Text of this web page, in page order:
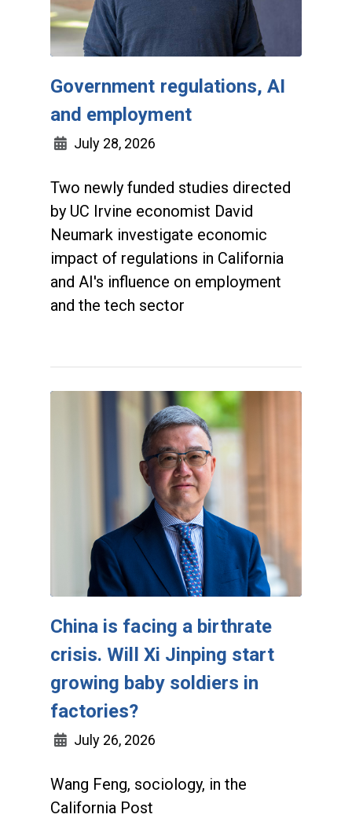
Government regulations, AI
and employment
July 28, 2026
Two newly funded studies directed
by UC Irvine economist David
Neumark investigate economic
impact of regulations in California
and AI's influence on employment
and the tech sector
China is facing a birthrate
crisis. Will Xi Jinping start
growing baby soldiers in
factories?
July 26, 2026
Wang Feng, sociology, in the
California Post